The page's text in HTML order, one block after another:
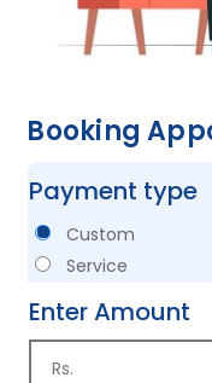
Booking
Payment type
Custom
Service
Enter Amount